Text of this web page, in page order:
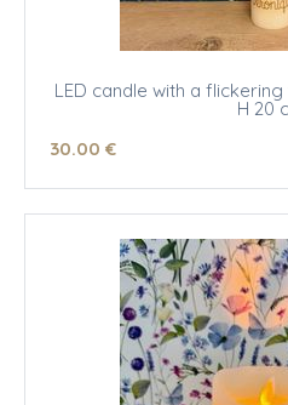
LED candle with a
H 20
30.00 €